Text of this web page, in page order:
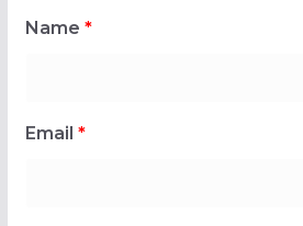
Name *
Email *